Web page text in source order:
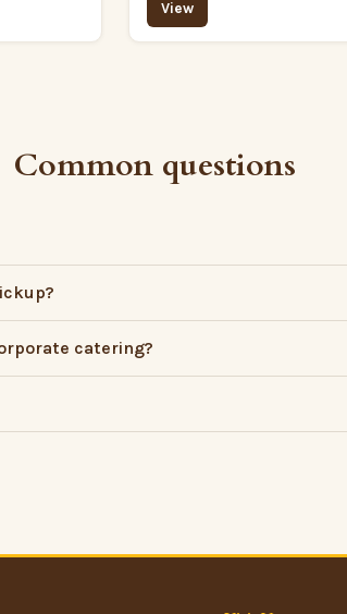
View
Common questions
catering?